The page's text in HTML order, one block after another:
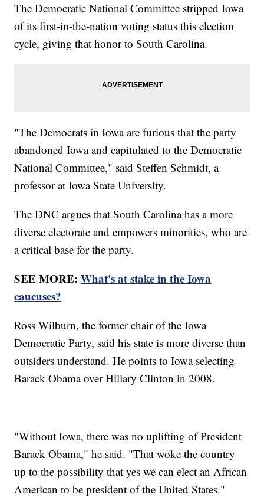
The Democratic National Committee stripped Iowa
of its first-in-the-nation voting status this election
cycle, giving that honor to South Carolina.
"The Democrats in Iowa are furious that the party
abandoned Iowa and capitulated to the Democratic
National Committee," said Steffen Schmidt, a
professor at Iowa State University.
The DNC argues that South Carolina has a more
diverse electorate and empowers minorities, who are
a critical base for the party.
SEE MORE:What's at stake in the Iowa
caucuses?
Ross Wilburn, the former chair of the Iowa
Democratic Party, said his state is more diverse than
outsiders understand. He points to Iowa selecting
Barack Obama over Hillary Clinton in 2008.
"Without Iowa, there was no uplifting of President
Barack Obama," he said. "That woke the country
up to the possibility that yes we can elect an African
American to be president of the United States."